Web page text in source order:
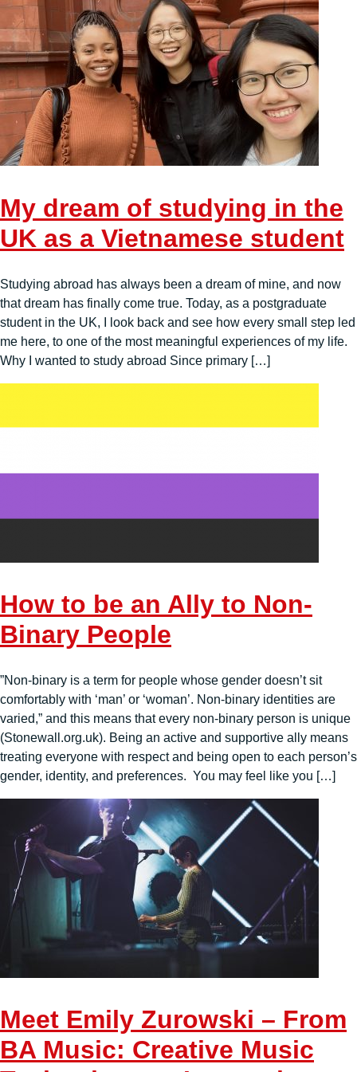
My dream of studying in the
UK as a Vietnamese student
Studying abroad has always been a dream of mine, and now
that dream has finally come true. Today, as a postgraduate
student in the UK, I look back and see how every small step led
me here, to one of the most meaningful experiences of my life.
Why I wanted to study abroad Since primary […]
How to be an Ally to Non-
Binary People
”Non-binary is a term for people whose gender doesn’t sit
comfortably with ‘man’ or ‘woman’. Non-binary identities are
varied,” and this means that every non-binary person is unique
(Stonewall.org.uk). Being an active and supportive ally means
treating everyone with respect and being open to each person’s
gender, identity, and preferences. You may feel like you […]
Meet Emily Zurowski – From
BA Music: Creative Music